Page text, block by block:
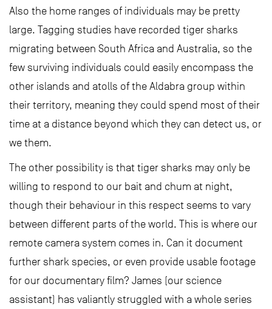
Also the home ranges of individuals may be pretty
large. Tagging studies have recorded tiger sharks
migrating between South Africa and Australia, so the
few surviving individuals could easily encompass the
other islands and atolls of the Aldabra group within
their territory, meaning they could spend most of their
time at a distance beyond which they can detect us, or
we them.
The other possibility is that tiger sharks may only be
willing to respond to our bait and chum at night,
though their behaviour in this respect seems to vary
between different parts of the world. This is where our
remote camera system comes in. Can it document
further shark species, or even provide usable footage
for our documentary film? James (our science
assistant) has valiantly struggled with a whole series